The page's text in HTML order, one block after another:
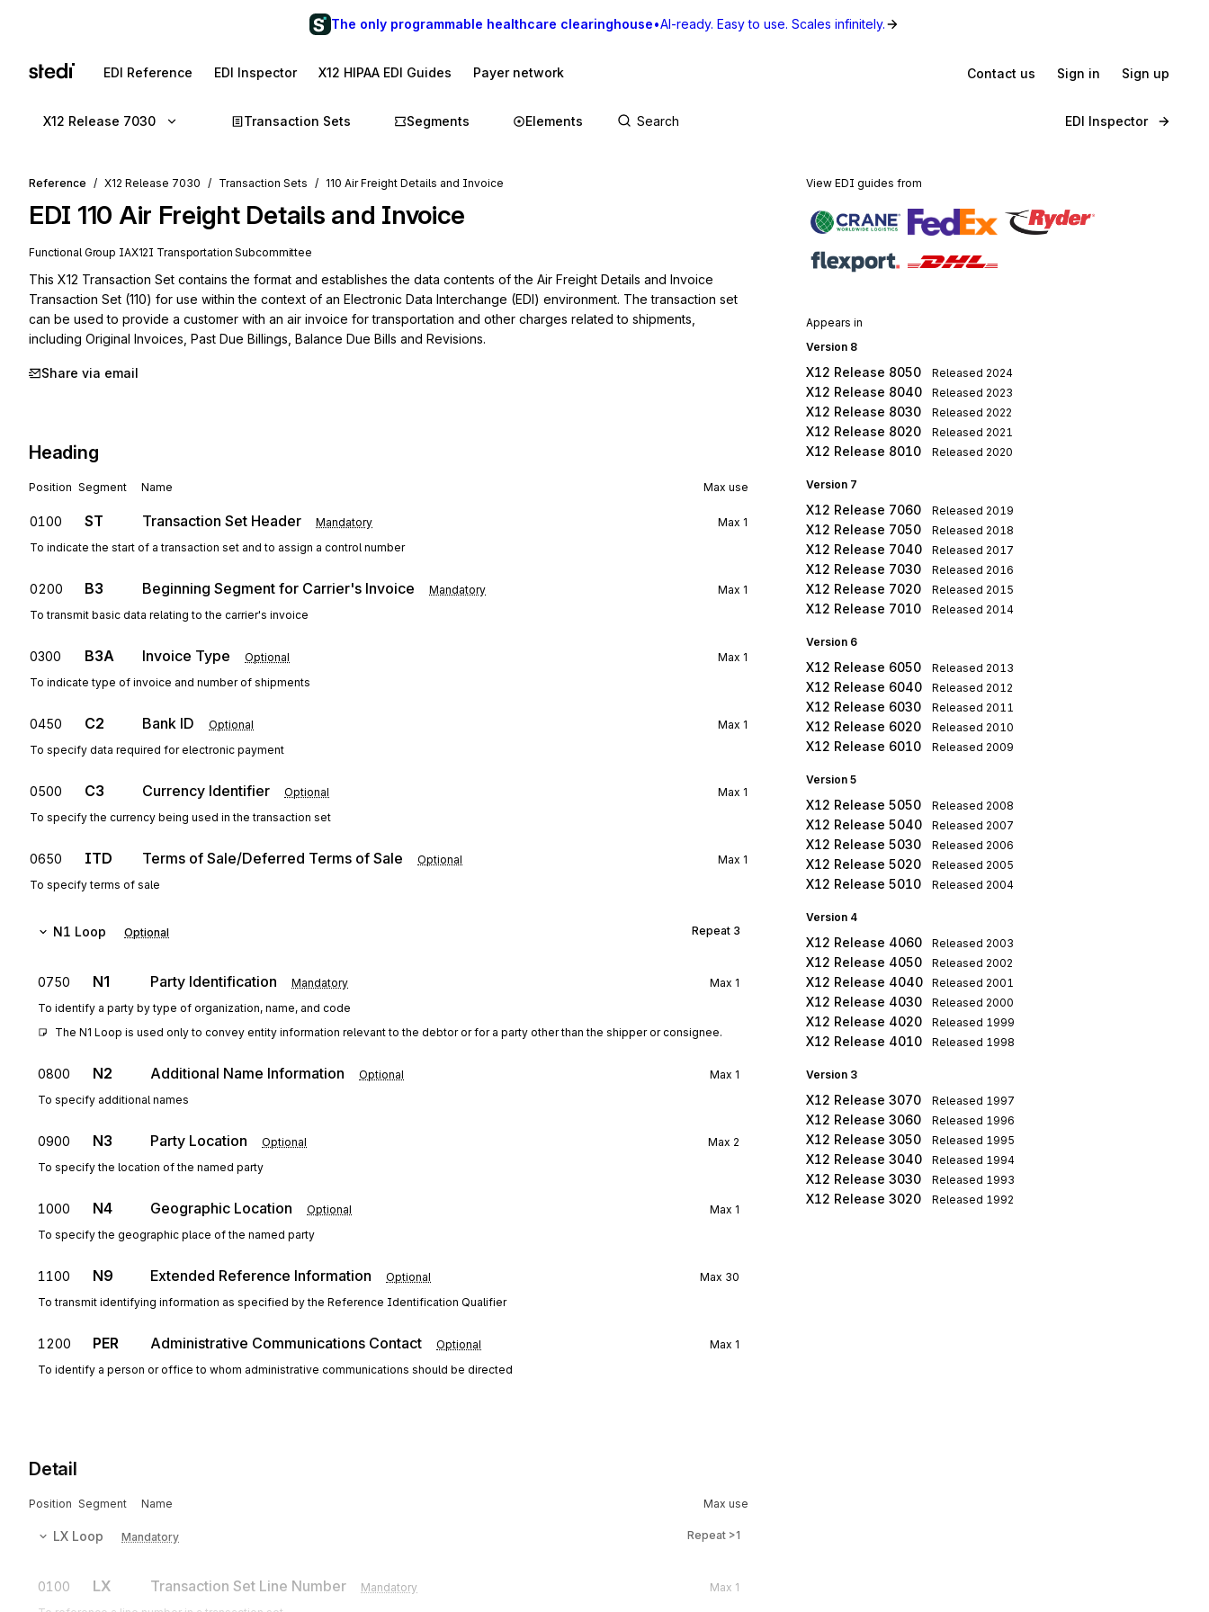
The only programmable healthcare clearinghouse•AI-ready. Easy to use. Scales infinitely.
EDI Reference EDI Inspector X12 HIPAA EDI Guides Payer network Contact us Sign in Sign up
X12 Release 7030 Transaction Sets Segments Elements EDI Inspector
Reference X12 Release 7030 Transaction Sets 110 Air Freight Details and Invoice
EDI 110 Air Freight Details and Invoice
Functional Group IAX12I Transportation Subcommittee
This X12 Transaction Set contains the format and establishes the data contents of the Air Freight Details and Invoice
Transaction Set (110) for use within the context of an Electronic Data Interchange (EDI) environment. The transaction set
can be used to provide a customer with an air invoice for transportation and other charges related to shipments,
including Original Invoices, Past Due Billings, Balance Due Bills and Revisions.
Share via email
Heading
Position Segment Name Max use
0100 ST Transaction Set Header Mandatory Max 1
To indicate the start of a transaction set and to assign a control number
0200 B3 Beginning Segment for Carrier's Invoice Mandatory Max 1
To transmit basic data relating to the carrier's invoice
0300 B3A Invoice Type Optional Max 1
To indicate type of invoice and number of shipments
0450 C2 Bank ID Optional Max 1
To specify data required for electronic payment
0500 C3 Currency Identifier Optional Max 1
To specify the currency being used in the transaction set
0650 ITD Terms of Sale/Deferred Terms of Sale Optional Max 1
To specify terms of sale
N1 Loop Optional Repeat 3
0750 N1 Party Identification Mandatory Max 1
To identify a party by type of organization, name, and code
The N1 Loop is used only to convey entity information relevant to the debtor or for a party other than the shipper or consignee.
0800 N2 Additional Name Information Optional Max 1
To specify additional names
0900 N3 Party Location Optional Max 2
To specify the location of the named party
1000 N4 Geographic Location Optional Max 1
To specify the geographic place of the named party
1100 N9 Extended Reference Information Optional Max 30
To transmit identifying information as specified by the Reference Identification Qualifier
1200 PER Administrative Communications Contact Optional Max 1
To identify a person or office to whom administrative communications should be directed
Detail
Position Segment Name Max use
LX Loop Mandatory Repeat >1
0100 LX Transaction Set Line Number Mandatory Max 1
View EDI guides from
Appears in
Version 8
X12 Release 8050 Released 2024
X12 Release 8040 Released 2023
X12 Release 8030 Released 2022
X12 Release 8020 Released 2021
X12 Release 8010 Released 2020
Version 7
X12 Release 7060 Released 2019
X12 Release 7050 Released 2018
X12 Release 7040 Released 2017
X12 Release 7030 Released 2016
X12 Release 7020 Released 2015
X12 Release 7010 Released 2014
Version 6
X12 Release 6050 Released 2013
X12 Release 6040 Released 2012
X12 Release 6030 Released 2011
X12 Release 6020 Released 2010
X12 Release 6010 Released 2009
Version 5
X12 Release 5050 Released 2008
X12 Release 5040 Released 2007
X12 Release 5030 Released 2006
X12 Release 5020 Released 2005
X12 Release 5010 Released 2004
Version 4
X12 Release 4060 Released 2003
X12 Release 4050 Released 2002
X12 Release 4040 Released 2001
X12 Release 4030 Released 2000
X12 Release 4020 Released 1999
X12 Release 4010 Released 1998
Version 3
X12 Release 3070 Released 1997
X12 Release 3060 Released 1996
X12 Release 3050 Released 1995
X12 Release 3040 Released 1994
X12 Release 3030 Released 1993
X12 Release 3020 Released 1992